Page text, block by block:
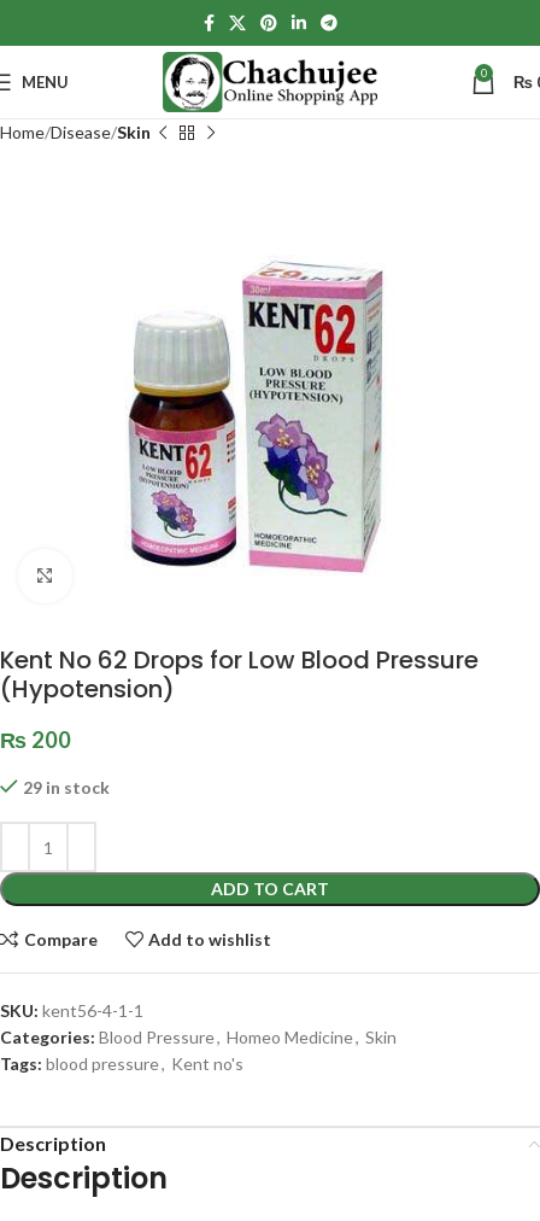
MENU 0 ₨
Home Disease Skin
Kent No 62 Drops for Low Blood Pressure
(Hypotension)
₨ 200
29 in stock
ADD TO CART
Compare Add to wishlist
SKU: kent56-4-1-1
Categories: Blood Pressure, Homeo Medicine, Skin
Tags: blood pressure, Kent no's
Description
Description